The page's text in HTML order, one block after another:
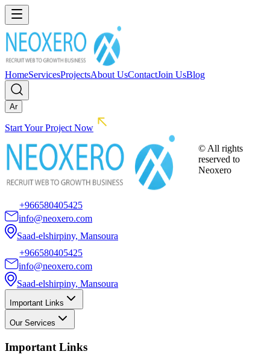
HomeServicesProjectsAbout UsContactJoin UsBlog
Ar
Start Your Project Now
+966580405425
info@neoxero.com
Saad-elshirpiny, Mansoura
+966580405425
info@neoxero.com
Saad-elshirpiny, Mansoura
Important Links
Our Services
Important Links
© All rights
reserved to
Neoxero